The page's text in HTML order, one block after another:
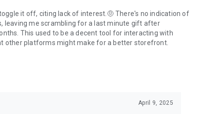
it off, citing lack of interest.🤨 There's no indication of
leaving me scrambling for a last minute gift after
This used to be a decent tool for interacting with
other platforms might make for a better storefront.
April 9, 2025